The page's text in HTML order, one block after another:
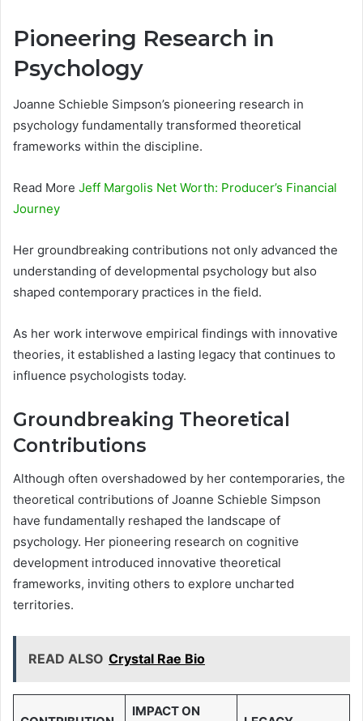
Pioneering Research in
Psychology
Joanne Schieble Simpson’s pioneering research in
psychology fundamentally transformed theoretical
frameworks within the discipline.
Read More Jeff Margolis Net Worth: Producer’s Financial
Journey
Her groundbreaking contributions not only advanced the
understanding of developmental psychology but also
shaped contemporary practices in the field.
As her work interwove empirical findings with innovative
theories, it established a lasting legacy that continues to
influence psychologists today.
Groundbreaking Theoretical
Contributions
Although often overshadowed by her contemporaries, the
theoretical contributions of Joanne Schieble Simpson
have fundamentally reshaped the landscape of
psychology. Her pioneering research on cognitive
development introduced innovative theoretical
frameworks, inviting others to explore uncharted
territories.
READ ALSO Crystal Rae Bio
IMPACT ON